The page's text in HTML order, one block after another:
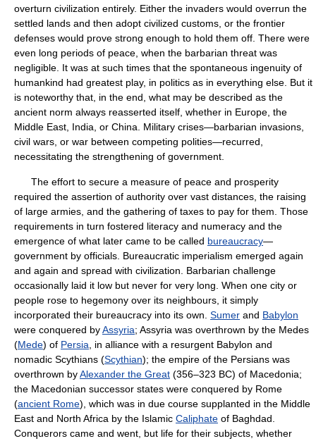
overturn civilization entirely. Either the invaders would overrun the
settled lands and then adopt civilized customs, or the frontier
defenses would prove strong enough to hold them off. There were
even long periods of peace, when the barbarian threat was
negligible. It was at such times that the spontaneous ingenuity of
humankind had greatest play, in politics as in everything else. But it
is noteworthy that, in the end, what may be described as the
ancient norm always reasserted itself, whether in Europe, the
Middle East, India, or China. Military crises—barbarian invasions,
civil wars, or war between competing polities—recurred,
necessitating the strengthening of government.
The effort to secure a measure of peace and prosperity
required the assertion of authority over vast distances, the raising
of large armies, and the gathering of taxes to pay for them. Those
requirements in turn fostered literacy and numeracy and the
emergence of what later came to be called bureaucracy—
government by officials. Bureaucratic imperialism emerged again
and again and spread with civilization. Barbarian challenge
occasionally laid it low but never for very long. When one city or
people rose to hegemony over its neighbours, it simply
incorporated their bureaucracy into its own. Sumer and Babylon
were conquered byAssyria; Assyria was overthrown by the Medes
(Mede) of Persia , in alliance with a resurgent Babylon and
nomadic Scythians (Scythian); the empire of the Persians was
overthrown byAlexander the Great (356–323 BC) of Macedonia;
the Macedonian successor states were conquered by Rome
(ancient Rome), which was in due course supplanted in the Middle
East and North Africa by the Islamic Caliphate of Baghdad.
Conquerors came and went, but life for their subjects, whether